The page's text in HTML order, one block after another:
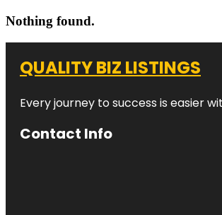
Nothing found.
QUALITY BIZ LISTINGS
Every journey to success is easier
Contact Info